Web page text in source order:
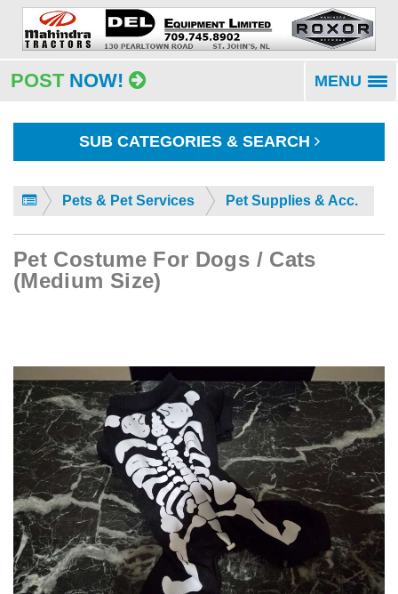
POST NOW! MENU
SUB CATEGORIES & SEARCH
Pets & Pet Services Pet Supplies & Acc.
Pet Costume For Dogs / Cats
(Medium Size)